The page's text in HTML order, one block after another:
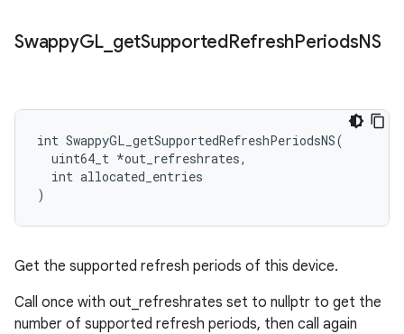
SwappyGL getSupportedRefreshPeriodsNS
int SwappyGL_getSupportedRefreshPeriodsNS(
  uint64_t *out_refreshrates,
  int allocated_entries
)
Get the supported refresh periods of this device.
Call once with out_refreshrates set to nullptr to get the
number of supported refresh periods, then call again